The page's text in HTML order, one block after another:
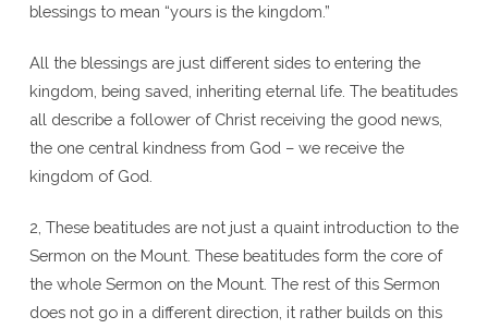
blessings to mean “yours is the kingdom.”
All the blessings are just different sides to entering the
kingdom, being saved, inheriting eternal life. The beatitudes
all describe a follower of Christ receiving the good news,
the one central kindness from God – we receive the
kingdom of God.
2, These beatitudes are not just a quaint introduction to the
Sermon on the Mount. These beatitudes form the core of
the whole Sermon on the Mount. The rest of this Sermon
does not go in a different direction, it rather builds on this